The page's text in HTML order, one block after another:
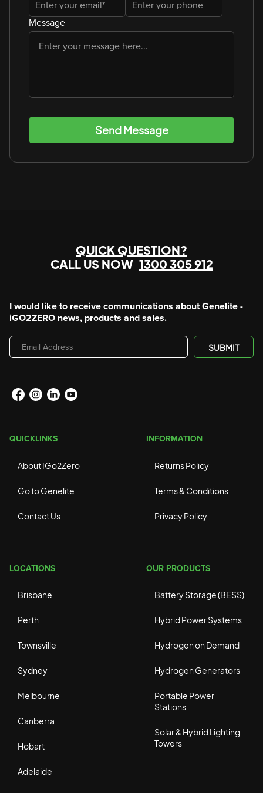
Message
Send Message
QUICK QUESTION?
CALL US NOW 1300 305 912
I would like to receive communications about Genelite -
iGO2ZERO news, products and sales.
Email
Address
SUBMIT
QUICKLINKS
About IGo2Zero
Go to Genelite
Contact Us
OUR PRODUCTS
Battery Storage (BESS)
Hybrid Power Systems
Hydrogen on Demand
Hydrogen Generators
Portable Power
Stations
Solar & Hybrid Lighting
Towers
LOCATIONS
Brisbane
Perth
Townsville
Sydney
Melbourne
Canberra
Hobart
Adelaide
INFORMATION
Returns Policy
Terms & Conditions
Privacy Policy